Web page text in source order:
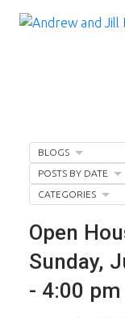
Open
Sunday,
- 4:00 pm
BLOGS
POSTS BY DATE
CATEGORIES